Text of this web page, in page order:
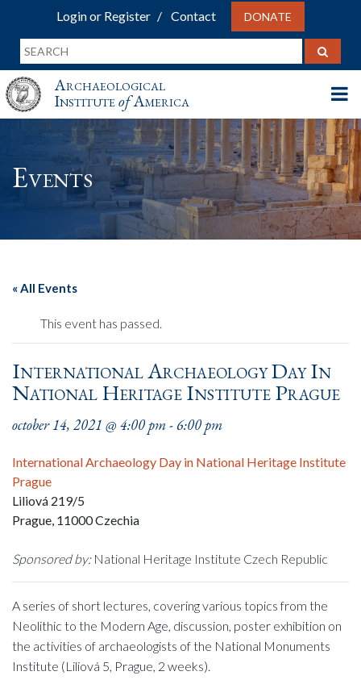
Login or Register Contact DONATE
Archaeological
InstituteofAmerica
Events
« All Events
This event has passed.
International Archaeology Day In
National Heritage Institute Prague
october 14, 2021 @ 4:00 pm-6:00 pm
International Archaeology Day in National Heritage Institute
Prague
Liliová 219/5
Prague, 11000Czechia
Sponsored by:National Heritage Institute Czech Republic
A series of short lectures, covering various topics from the
Neolithic to the Modern Age, discussion, poster exhibition on
the activities of archaeologists of the National Monuments
Institute (Liliová 5, Prague, 2 weeks).